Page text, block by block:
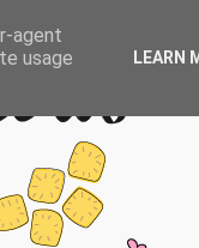
agent
usage
LEARN